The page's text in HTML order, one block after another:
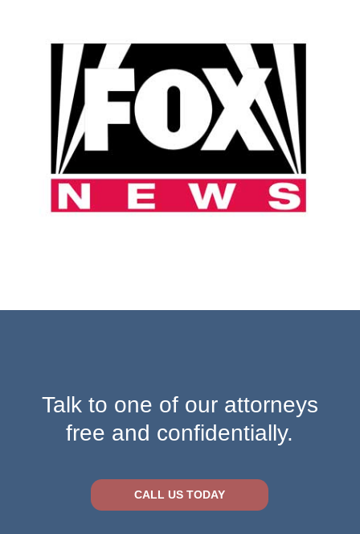
Talk to one of our attorneys
free and confidentially.
CALL US TODAY